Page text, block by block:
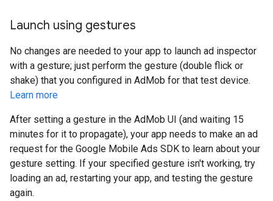
Launch using gestures
No changes are needed to your app to launch ad inspector
with a gesture; just perform the gesture (double flick or
shake) that you configured in AdMob for that test device.
Learn more
After setting a gesture in the AdMob UI (and waiting 15
minutes for it to propagate), your app needs to make an ad
request for the Google Mobile Ads SDK to learn about your
gesture setting. If your specified gesture isn't working, try
loading an ad, restarting your app, and testing the gesture
again.